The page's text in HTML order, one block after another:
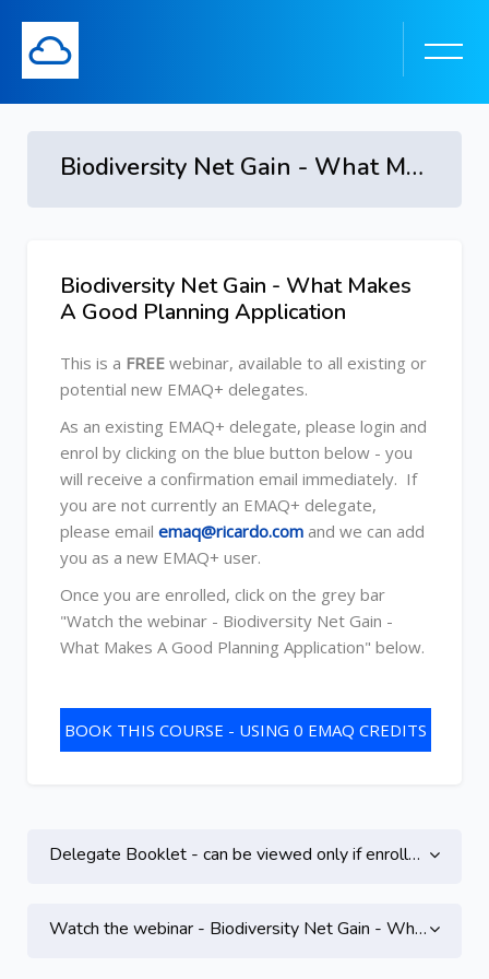
Biodiversity Net Gain - What Makes A Good Planning Application
Skip [Cocoon] Course Overview
Biodiversity Net Gain - What Makes
A Good Planning Application
This is a FREE webinar, available to all existing or
potential new EMAQ+ delegates.
As an existing EMAQ+ delegate, please login and
enrol by clicking on the blue button below - you
will receive a confirmation email immediately. If
you are not currently an EMAQ+ delegate,
please email emaq@ricardo.com and we can add
you as a new EMAQ+ user.
Once you are enrolled, click on the grey bar
"Watch the webinar - Biodiversity Net Gain -
What Makes A Good Planning Application" below.
BOOK THIS COURSE - USING 0 EMAQ CREDITS
Topic outline
Delegate Booklet - can be viewed only if enrolled on this course
Watch the webinar - Biodiversity Net Gain - What Makes A Good Planning Application